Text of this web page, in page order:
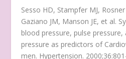
Sesso HD, Stampfer MJ,
Gaziano JM, Manson JE, et al.
blood pressure, pulse
pressure as predictors of
men. Hypertension.